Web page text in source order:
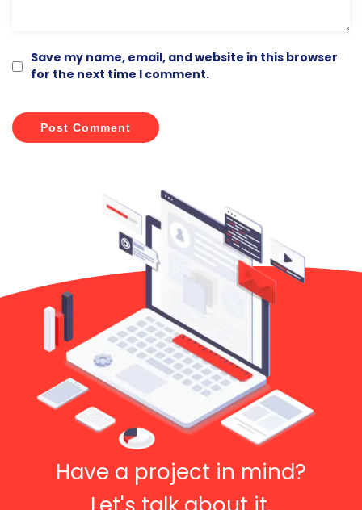
Save my name, email, and website in this browser
for the next time I comment.